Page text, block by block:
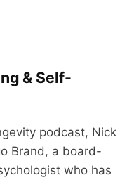
& Self-
podcast, Nick
Brand, a board-
who has